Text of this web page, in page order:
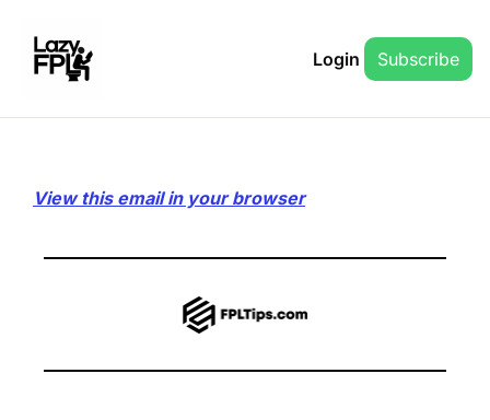
Login Subscribe
View this email in your browser